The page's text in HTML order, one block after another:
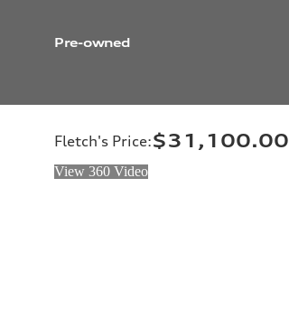
Pre-owned
Fletch's Price:$31,100.00
View 360 Video